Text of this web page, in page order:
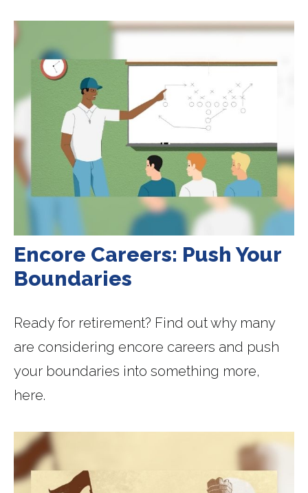
Encore Careers: Push Your
Boundaries
Ready for retirement? Find out why many
are considering encore careers and push
your boundaries into something more,
here.